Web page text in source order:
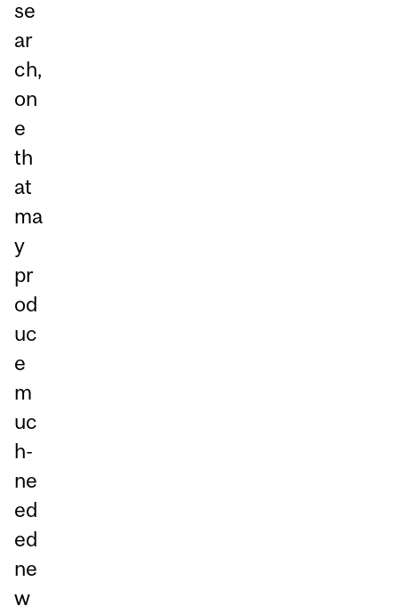
se
ar
ch,
on
e
th
at
ma
y
pr
od
uc
e
m
uc
h-
ne
ed
ed
ne
w